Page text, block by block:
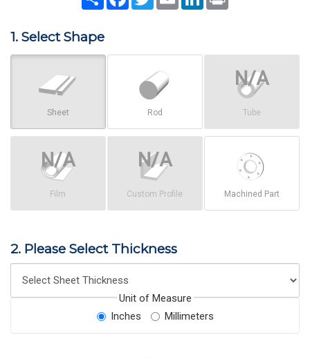
1. Select Shape
Sheet Rod Tube
Film Custom Profile Machined Part
2. Please Select Thickness
Unit of Measure
Inches
Millimeters